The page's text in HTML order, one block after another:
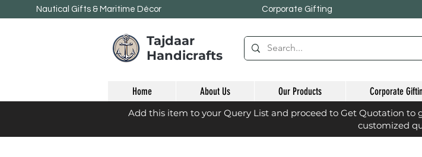
Nautical Gifts & Maritime Décor Corporate Gifting
Tajdaar
Handicrafts
Home About Us Our Products Corporate
Add this item to your Query List and proceed to Get Quotation to
customized